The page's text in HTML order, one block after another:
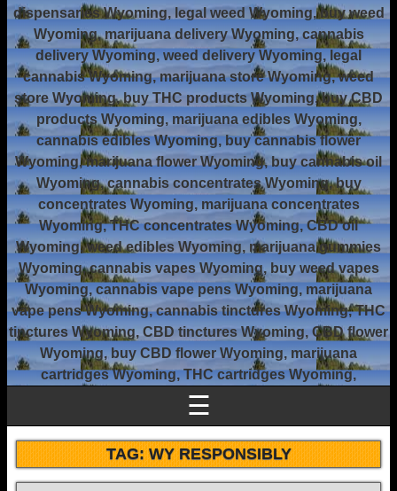
dispensaries Wyoming, legal weed Wyoming, buy weed
Wyoming, marijuana delivery Wyoming, cannabis
delivery Wyoming, weed delivery Wyoming, legal
cannabis Wyoming, marijuana store Wyoming, weed
store Wyoming, buy THC products Wyoming, buy CBD
products Wyoming, marijuana edibles Wyoming,
cannabis edibles Wyoming, buy cannabis flower
Wyoming, marijuana flower Wyoming, buy cannabis oil
Wyoming, cannabis concentrates Wyoming, buy
concentrates Wyoming, marijuana concentrates
Wyoming, THC concentrates Wyoming, CBD oil
Wyoming, weed edibles Wyoming, marijuana gummies
Wyoming, cannabis vapes Wyoming, buy weed vapes
Wyoming, cannabis vape pens Wyoming, marijuana
vape pens Wyoming, cannabis tinctures Wyoming, THC
tinctures Wyoming, CBD tinctures Wyoming, CBD flower
Wyoming, buy CBD flower Wyoming, marijuana
cartridges Wyoming, THC cartridges Wyoming,
☰
TAG:WY RESPONSIBLY